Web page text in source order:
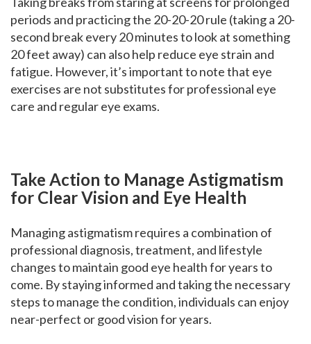
periods and practicing the 20-20-20 rule (taking a 20-
second break every 20 minutes to look at something
20 feet away) can also help reduce eye strain and
fatigue. However, it’s important to note that eye
exercises are not substitutes for professional eye
care and regular eye exams.
Take Action to Manage Astigmatism
for Clear Vision and Eye Health
Managing astigmatism requires a combination of
professional diagnosis, treatment, and lifestyle
changes to maintain good eye health for years to
come. By staying informed and taking the necessary
steps to manage the condition, individuals can enjoy
near-perfect or good vision for years.